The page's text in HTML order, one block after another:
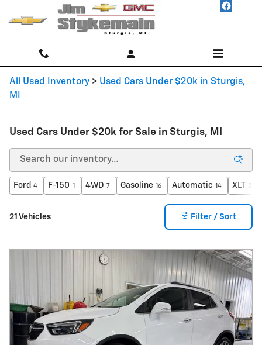
Skip to main content
All Used Inventory > Used Cars Under $20k in Sturgis,
MI
Used Cars Under $20k for Sale in Sturgis, MI
Ford 4 F-150 1 4WD 7 Gasoline 16 Automatic 14 XLT 3
21 Vehicles Filter / Sort